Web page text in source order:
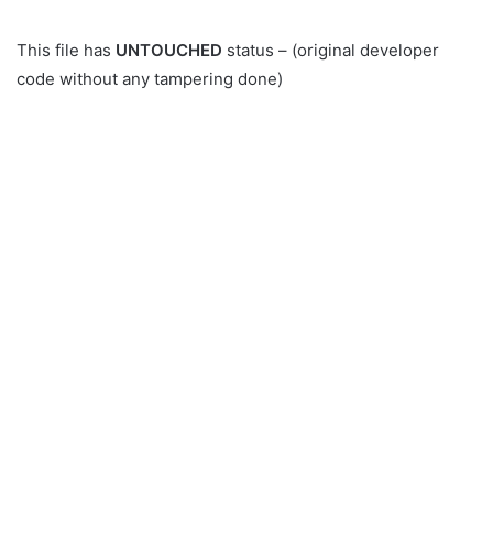
This file has UNTOUCHED status – (original developer
code without any tampering done)